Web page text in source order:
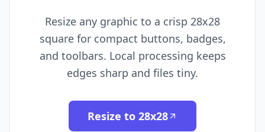
Resize any graphic to a crisp 28x28
square for compact buttons, badges,
and toolbars. Local processing keeps
edges sharp and files tiny.
Resize to 28x28